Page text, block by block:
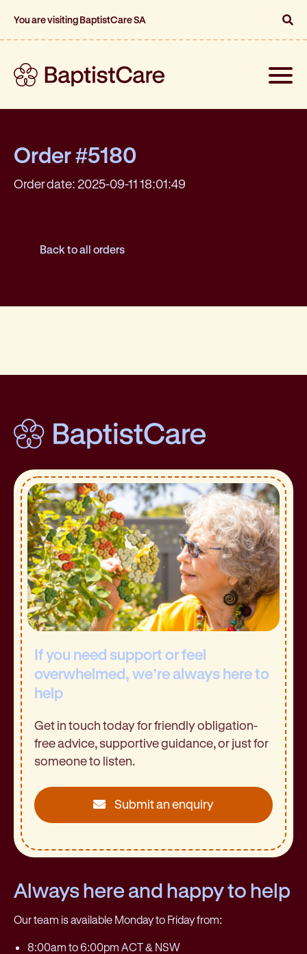
You are visiting BaptistCare SA
Toggle
Order #5180
Order date: 2025-09-11 18:01:49
Back to all orders
If you need support or feel
overwhelmed, we’re always here to
help
Get in touch today for friendly obligation-
free advice, supportive guidance, or just for
someone to listen.
Submit an enquiry
Always here and happy to help
Our team is available Monday to Friday from:
8:00am to 6:00pm ACT & NSW